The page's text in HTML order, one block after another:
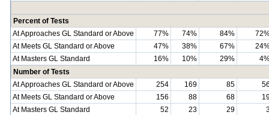
Percent of Tests
At Approaches GL Standard or Above
77% 74% 84%
At Meets GL Standard or Above
47% 38% 67%
At Masters GL Standard
16% 10% 29%
Number of Tests
At Approaches GL Standard or Above
254 169 85
At Meets GL Standard or Above
156 88 68
At Masters GL Standard
52 23 29